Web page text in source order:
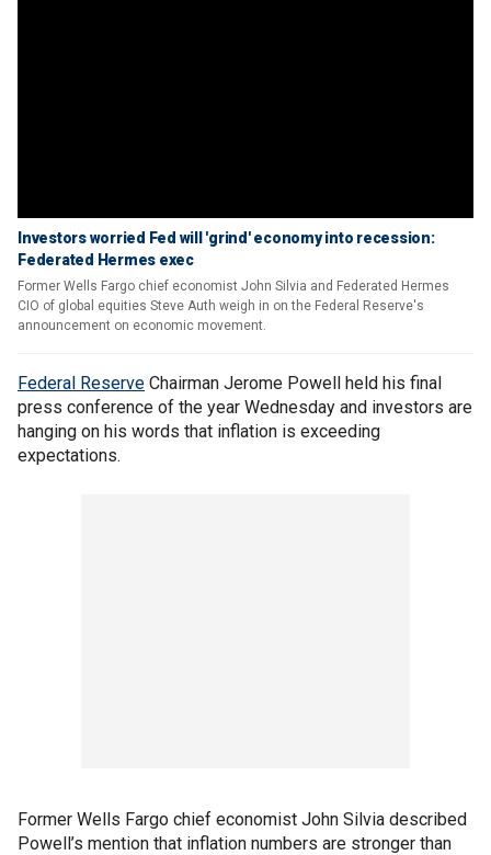
Investors worried Fed will 'grind' economy into recession:
Federated Hermes exec
Former Wells Fargo chief economist John Silvia and Federated Hermes
CIO of global equities Steve Auth weigh in on the Federal Reserve's
announcement on economic movement.
Federal Reserve Chairman Jerome Powell held his final
press conference of the year Wednesday and investors are
hanging on his words that inflation is exceeding
expectations.
Former Wells Fargo chief economist John Silvia described
Powell’s mention that inflation numbers are stronger than